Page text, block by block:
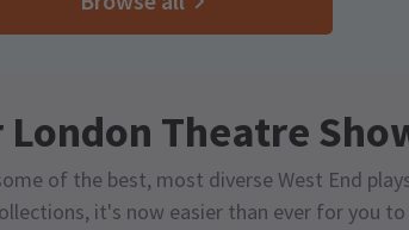
London Theatre
of the best, most diverse West End
it's now easier than ever for you